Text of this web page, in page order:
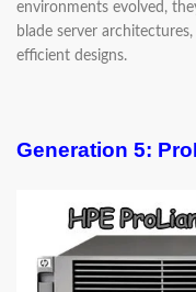
environments evolved,
blade server
efficient designs.
Generation 5: